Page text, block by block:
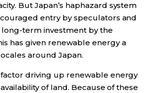
But Japan’s haphazard system
entry by speculators and
term investment by the
has given renewable energy a
around Japan.
driving up renewable energy
of land. Because of these